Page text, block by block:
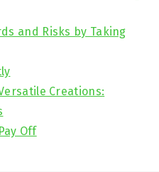
and Risks by Taking
Creations:
Off